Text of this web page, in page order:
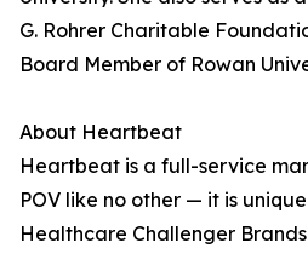
G. Rohrer Charitable
Board Member of Rowan
About Heartbeat
Heartbeat is a full-service
POV like no other — it is
Healthcare Challenger